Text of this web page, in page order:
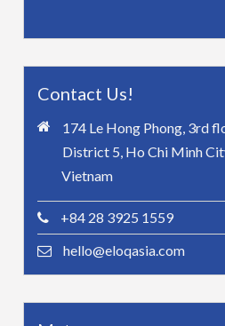
Contact Us!
174 Le Hong Phong, 3rd
District 5, Ho Chi Minh
Vietnam
+84 28 3925 1559
hello@eloqasia.com